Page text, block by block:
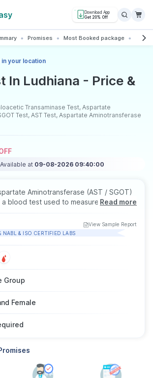
Download App
Get 20% Off
Promises Most Booked package All
your location
In Ludhiana - Price &
Transaminase Test, Aspartate
Test, AST Test, Aspartate Aminotransferase
Available at 09-08-2026 09:40:00
Aminotransferase (AST / SGOT)
a blood test used to measure AST
levels for evaluating liver health.
levels may suggest liver damage or
injury. This test is often part of liver
for individuals of all ages and
as recommended by a doctor.
Read more
View Sample Report
NABL & ISO CERTIFIED LABS
Group
Female